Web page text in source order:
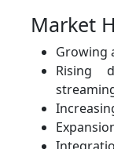
Market
Growing
Rising